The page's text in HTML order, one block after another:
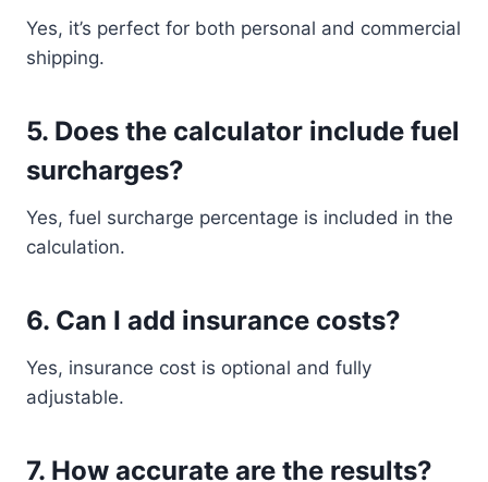
Yes, it’s perfect for both personal and commercial
shipping.
5. Does the calculator include fuel
surcharges?
Yes, fuel surcharge percentage is included in the
calculation.
6. Can I add insurance costs?
Yes, insurance cost is optional and fully
adjustable.
7. How accurate are the results?